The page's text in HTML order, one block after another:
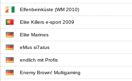
Elfenbeinküste (WM 2010)
Elite Killers e-sport 2009
Elite Marines
eMus si7atus
endlich mit Profis
Enemy Brown! Multigaming